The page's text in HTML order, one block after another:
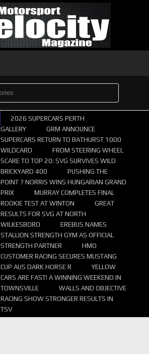
2026 SUPERCARS PERTH
GALLERY
GRM ANNOUNCE
SUPERCARS RETURN TO BATHURST 1000
WILDCARD
FROM STEERING WHEEL
SCARE TO TOP 20: SVG SURVIVES WILD
BRICKYARD 400
PUSHING THE
POINT ? NORRIS WINS HUNGARIAN GRAND
PRIX
MURRAY COMPLETES FINAL
ROOKIE TEST AT WINTON
GREAT
RESULTS FOR SVG AT NORTH
WILKESBORO
EREBUS NAMES
STALLION STRENGTH GYM AS OFFICIAL
STRENGTH PARTNER
HMO
CUSTOMER RACING SECURES MUSTANG
CUP AUS DARK HORSE R
YELLOW
CARS ARE FAST! A WINNING WEEKEND IN
TOWNSVILLE
WALLS AND OBJECTIVE
RACING SHOW STRONGER RESULTS IN
TSV